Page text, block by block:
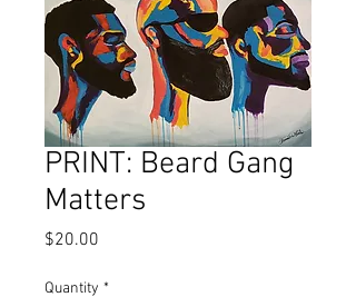
PRINT: Beard Gang
Matters
$20.00
Quantity *